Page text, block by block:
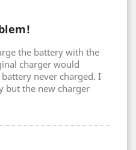
the battery with the
charger would
never charged. I
but the new charger